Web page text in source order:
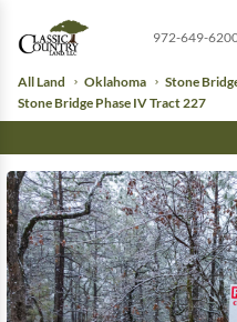
972-649-
All Land Oklahoma
Stone
Stone Bridge Phase IV Tract 227